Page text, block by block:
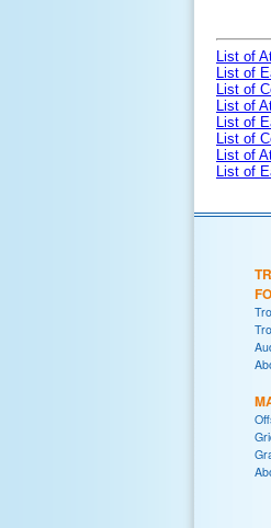
List of
List of
List of
List of
List of
List of
List of
List of